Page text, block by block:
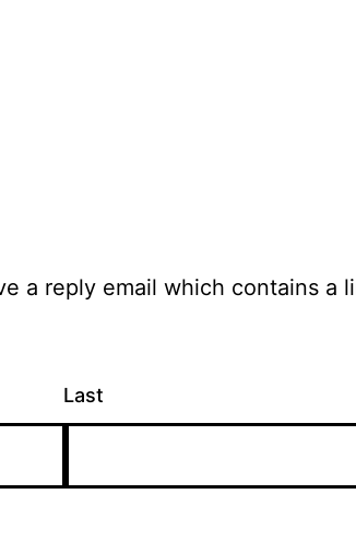
a reply email which contains a
Last